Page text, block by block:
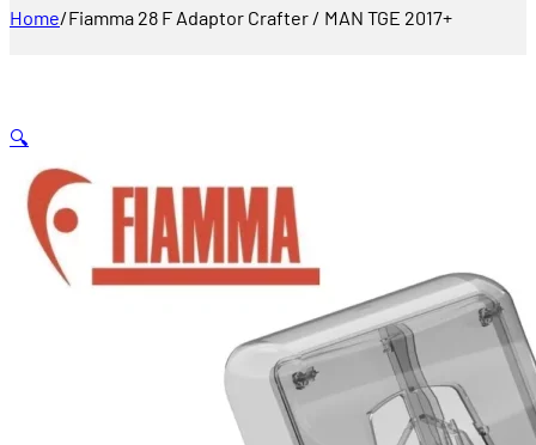
Home/Fiamma 28 F Adaptor Crafter / MAN TGE 2017+
🔍